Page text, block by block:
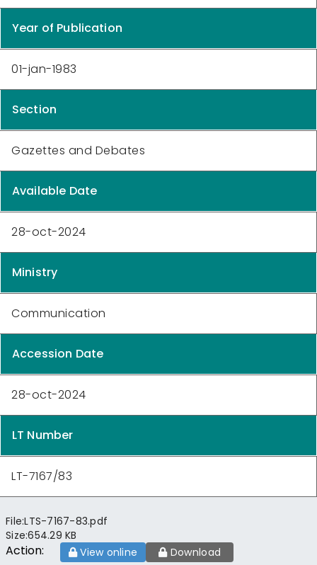
Year of Publication
01-jan-1983
Section
Gazettes and Debates
Available Date
28-oct-2024
Ministry
Communication
Accession Date
28-oct-2024
LT Number
LT-7167/83
File:LTS-7167-83.pdf
Size:654.29 KB
Action: View online Download